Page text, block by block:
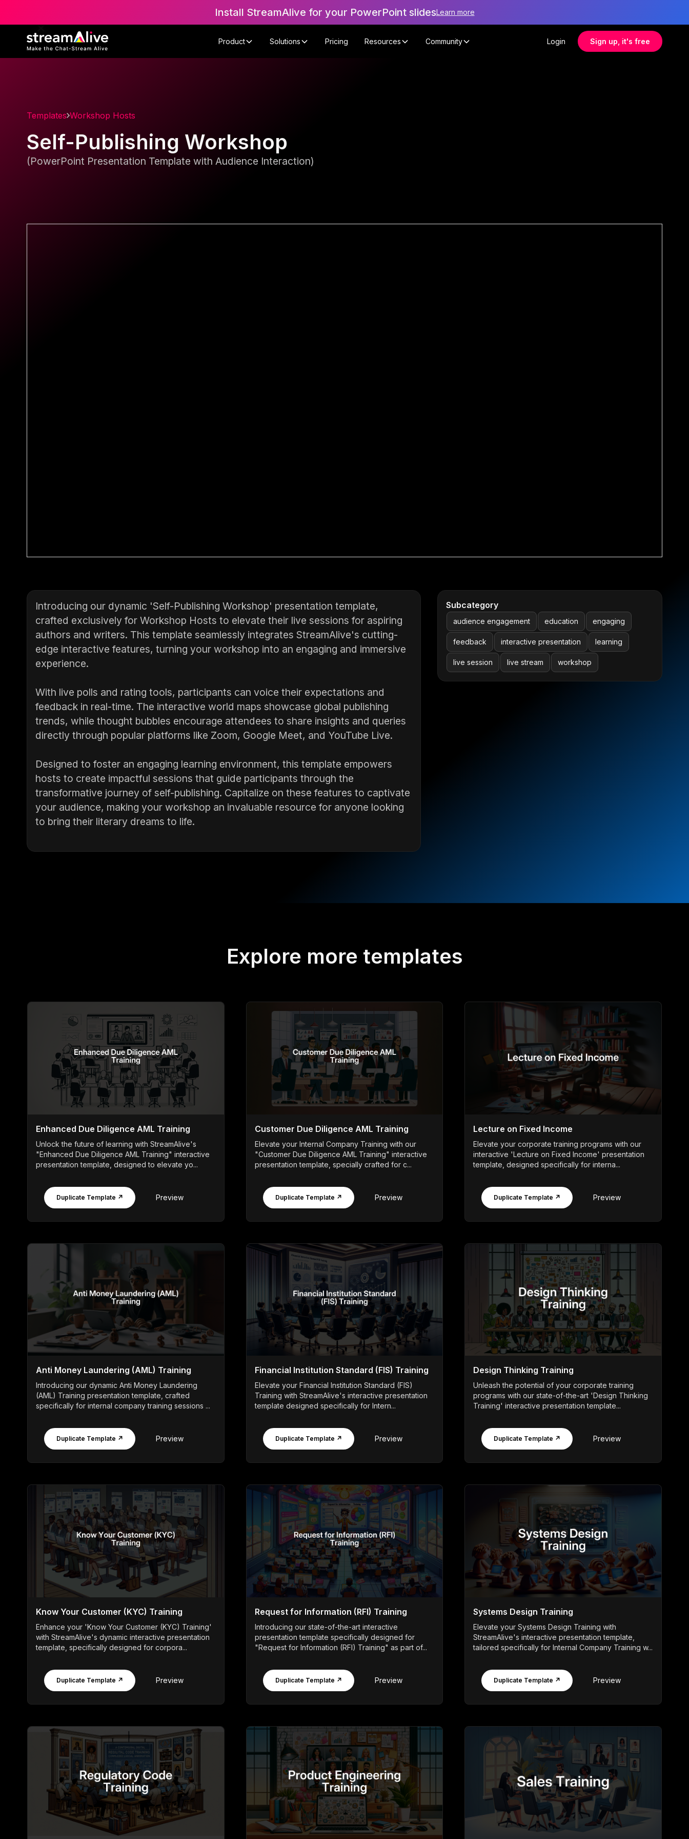
Install StreamAlive for your PowerPoint slidesLearn more
Product Solutions Pricing Resources Community Login Sign up, it's free
Templates Workshop Hosts
Self-Publishing Workshop
(PowerPoint Presentation Template with Audience Interaction)
Introducing our dynamic 'Self-Publishing Workshop' presentation template,
crafted exclusively for Workshop Hosts to elevate their live sessions for aspiring
authors and writers. This template seamlessly integrates StreamAlive's cutting-
edge interactive features, turning your workshop into an engaging and immersive
experience.
With live polls and rating tools, participants can voice their expectations and
feedback in real-time. The interactive world maps showcase global publishing
trends, while thought bubbles encourage attendees to share insights and queries
directly through popular platforms like Zoom, Google Meet, and YouTube Live.
Designed to foster an engaging learning environment, this template empowers
hosts to create impactful sessions that guide participants through the
transformative journey of self-publishing. Capitalize on these features to captivate
your audience, making your workshop an invaluable resource for anyone looking
to bring their literary dreams to life.
Subcategory
audience engagement education engaging
feedback interactive presentation learning
live session live stream workshop
Explore more templates
Enhanced Due Diligence AML Training
Unlock the future of learning with StreamAlive's
"Enhanced Due Diligence AML Training" interactive
presentation template, designed to elevate yo...
Duplicate Template ↗ Preview
Customer Due Diligence AML Training
Elevate your Internal Company Training with our
"Customer Due Diligence AML Training" interactive
presentation template, specially crafted for c...
Duplicate Template ↗ Preview
Lecture on Fixed Income
Elevate your corporate training programs with our
interactive 'Lecture on Fixed Income' presentation
template, designed specifically for interna...
Duplicate Template ↗ Preview
Anti Money Laundering (AML) Training
Introducing our dynamic Anti Money Laundering
(AML) Training presentation template, crafted
specifically for internal company training sessions ...
Duplicate Template ↗ Preview
Financial Institution Standard (FIS) Training
Elevate your Financial Institution Standard (FIS)
Training with StreamAlive's interactive presentation
template designed specifically for Intern...
Duplicate Template ↗ Preview
Design Thinking Training
Unleash the potential of your corporate training
programs with our state-of-the-art 'Design Thinking
Training' interactive presentation template...
Duplicate Template ↗ Preview
Know Your Customer (KYC) Training
Enhance your 'Know Your Customer (KYC) Training'
with StreamAlive's dynamic interactive presentation
template, specifically designed for corpora...
Duplicate Template ↗ Preview
Request for Information (RFI) Training
Introducing our state-of-the-art interactive
presentation template specifically designed for
"Request for Information (RFI) Training" as part of...
Duplicate Template ↗ Preview
Systems Design Training
Elevate your Systems Design Training with
StreamAlive's interactive presentation template,
tailored specifically for Internal Company Training w...
Duplicate Template ↗ Preview